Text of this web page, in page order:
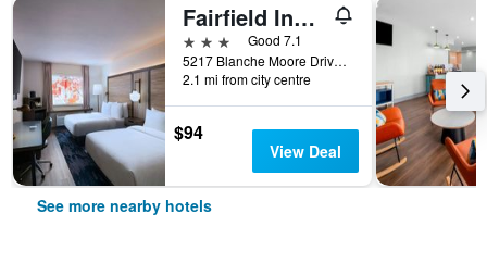
Fairfield Inn & Suites by Marriott Corpus Christi
3 stars
Good 7.1
5217 Blanche Moore Drive, Corpus Christi, TX, United States
2.1 mi from city centre
$94
View Deal
See more nearby hotels